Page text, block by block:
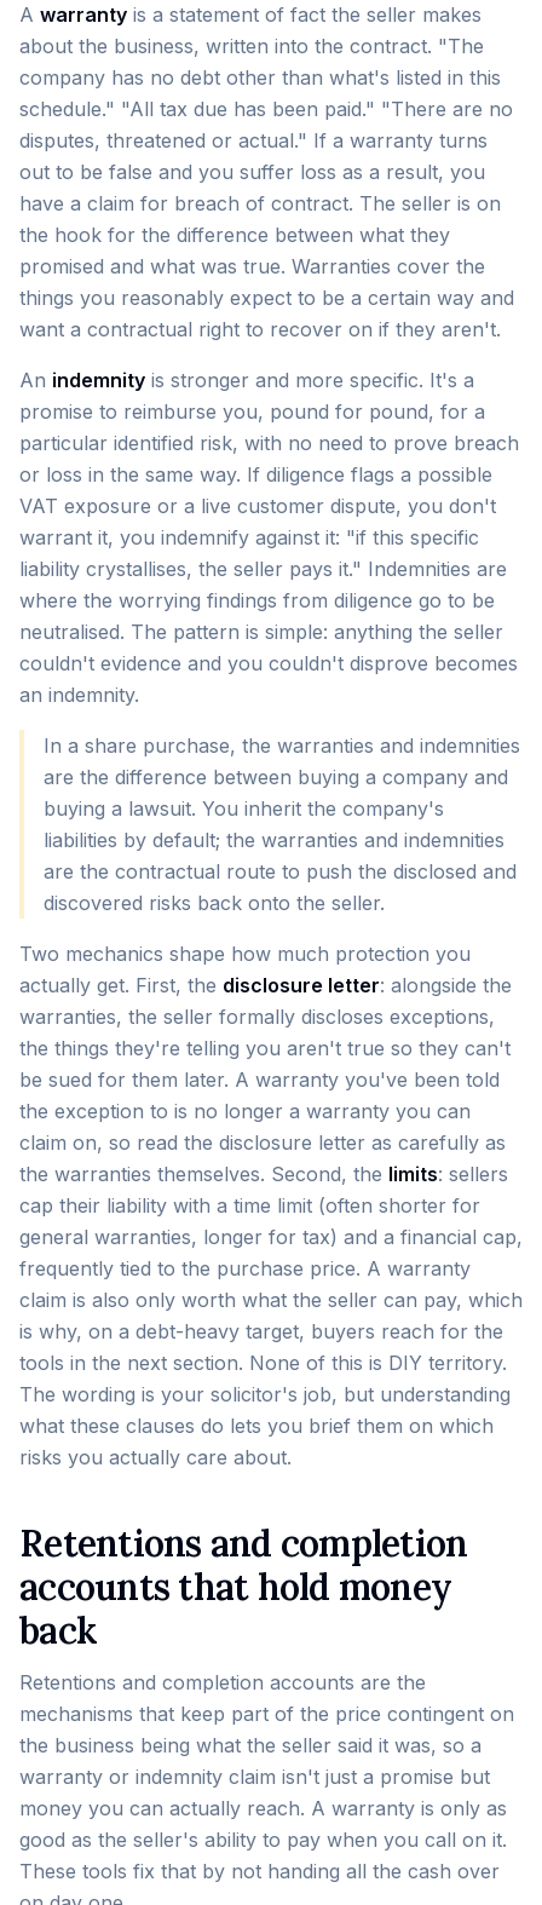
A warranty is a statement of fact the seller makes
about the business, written into the contract. "The
company has no debt other than what's listed in this
schedule." "All tax due has been paid." "There are no
disputes, threatened or actual." If a warranty turns
out to be false and you suffer loss as a result, you
have a claim for breach of contract. The seller is on
the hook for the difference between what they
promised and what was true. Warranties cover the
things you reasonably expect to be a certain way and
want a contractual right to recover on if they aren't.
An indemnity is stronger and more specific. It's a
promise to reimburse you, pound for pound, for a
particular identified risk, with no need to prove breach
or loss in the same way. If diligence flags a possible
VAT exposure or a live customer dispute, you don't
warrant it, you indemnify against it: "if this specific
liability crystallises, the seller pays it." Indemnities are
where the worrying findings from diligence go to be
neutralised. The pattern is simple: anything the seller
couldn't evidence and you couldn't disprove becomes
an indemnity.
In a share purchase, the warranties and indemnities
are the difference between buying a company and
buying a lawsuit. You inherit the company's
liabilities by default; the warranties and indemnities
are the contractual route to push the disclosed and
discovered risks back onto the seller.
Two mechanics shape how much protection you
actually get. First, the disclosure letter: alongside the
warranties, the seller formally discloses exceptions,
the things they're telling you aren't true so they can't
be sued for them later. A warranty you've been told
the exception to is no longer a warranty you can
claim on, so read the disclosure letter as carefully as
the warranties themselves. Second, the limits: sellers
cap their liability with a time limit (often shorter for
general warranties, longer for tax) and a financial cap,
frequently tied to the purchase price. A warranty
claim is also only worth what the seller can pay, which
is why, on a debt-heavy target, buyers reach for the
tools in the next section. None of this is DIY territory.
The wording is your solicitor's job, but understanding
what these clauses do lets you brief them on which
risks you actually care about.
Retentions and completion
accounts that hold money
back
Retentions and completion accounts are the
mechanisms that keep part of the price contingent on
the business being what the seller said it was, so a
warranty or indemnity claim isn't just a promise but
money you can actually reach. A warranty is only as
good as the seller's ability to pay when you call on it.
These tools fix that by not handing all the cash over